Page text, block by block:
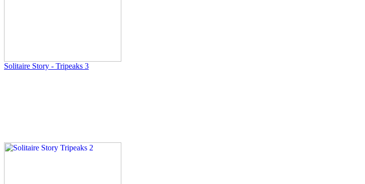
Solitaire Story - Tripeaks 3